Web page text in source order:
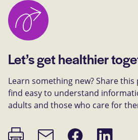
Let’s get healthier
Learn something new? Share
find easy to understand
adults and those who care for
Print Email Share Share